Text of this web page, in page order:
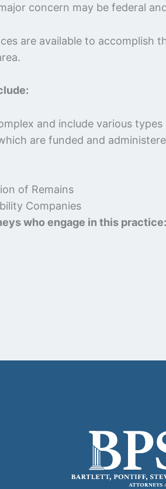
concern may be federal
are available to
and include various
are funded and
of Remains
Companies
who engage in this practice: